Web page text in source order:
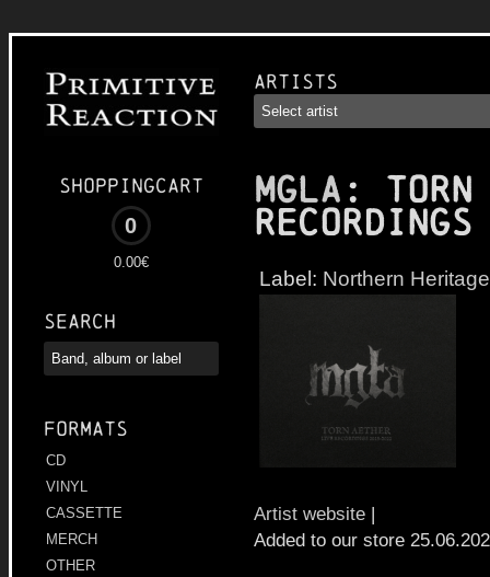
Shoppingcart
0
0.00€
Search
Formats
CD
VINYL
CASSETTE
MERCH
OTHER
Artists
MGLA :
Recordings
Label: Northern Heritage
Artist website |
Added to our store